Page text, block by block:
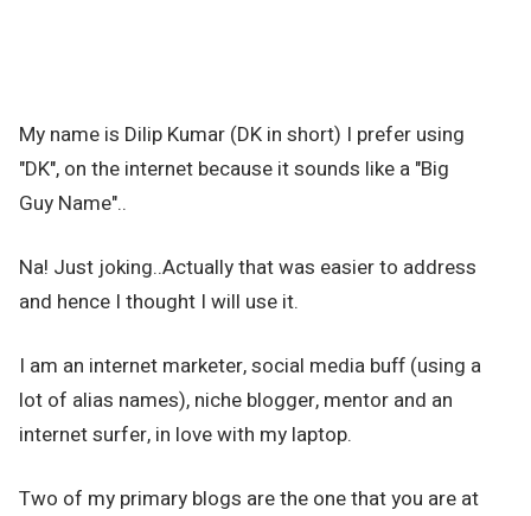
My name is Dilip Kumar (DK in short) I prefer using
"DK", on the internet because it sounds like a "Big
Guy Name"..
Na! Just joking..Actually that was easier to address
and hence I thought I will use it.
I am an internet marketer, social media buff (using a
lot of alias names), niche blogger, mentor and an
internet surfer, in love with my laptop.
Two of my primary blogs are the one that you are at